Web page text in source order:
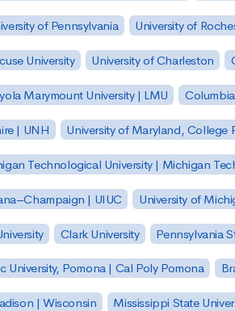
of Pennsylvania University of
University University of Charleston
Marymount University | LMU
| UNH University of Maryland, College
Technological University | Michigan
| UIUC University of
Clark University Pennsylvania
University, Pomona | Cal Poly Pomona
| Wisconsin Mississippi State